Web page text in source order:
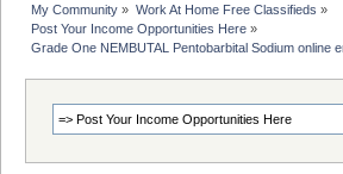
My Community » Work At Home Free Classifieds »
Post Your Income Opportunities Here »
Grade One NEMBUTAL Pentobarbital Sodium online